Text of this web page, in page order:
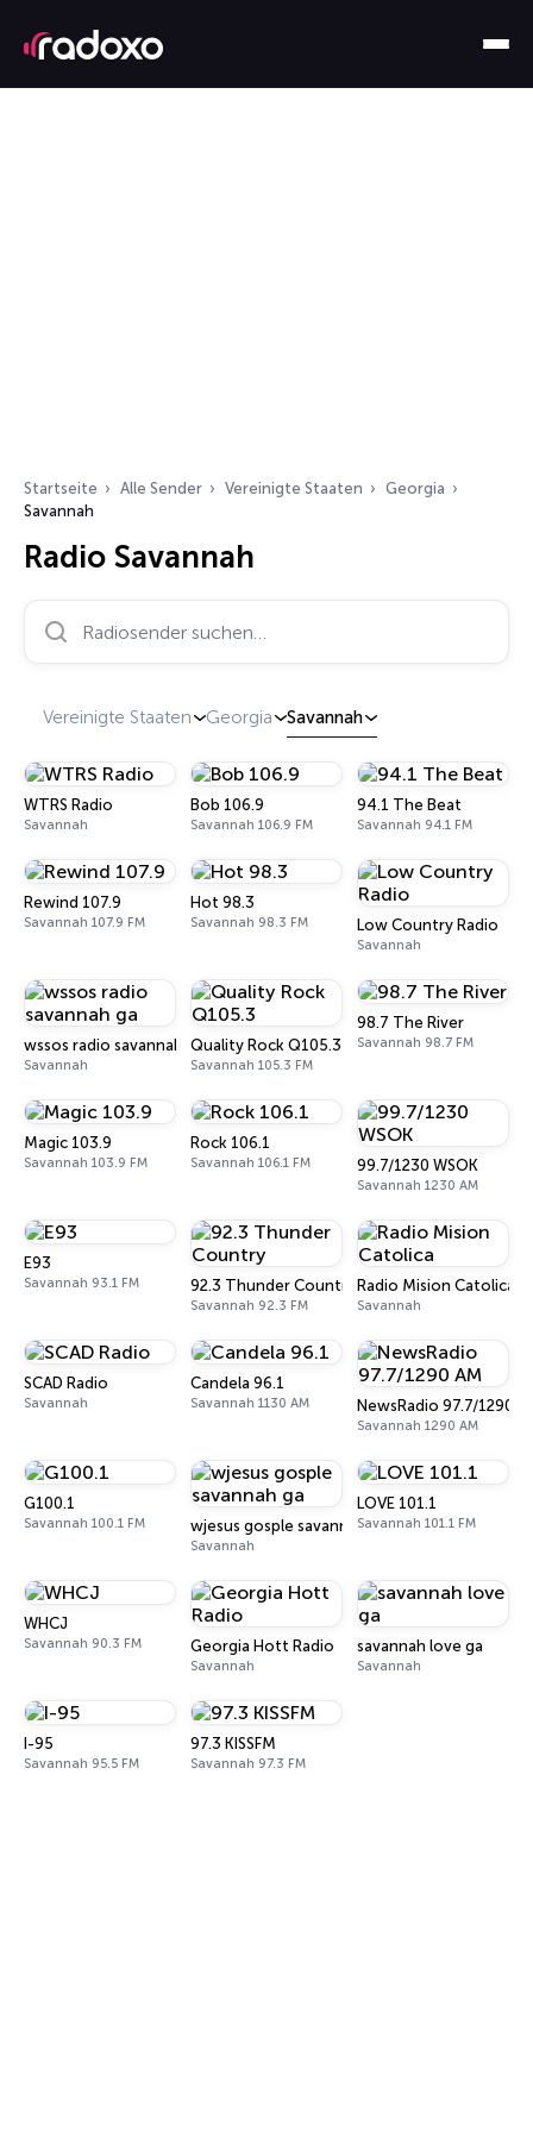
Startseite Alle Sender Vereinigte Staaten
Georgia
Savannah
Radio Savannah
Vereinigte Staaten Georgia Savannah
WTRS Radio
Savannah
Bob 106.9
Savannah 106.9 FM
94.1 The Beat
Savannah 94.1 FM
Rewind 107.9
Savannah 107.9 FM
Hot 98.3
Savannah 98.3 FM Low Country Radio
Savannah
wssos radio savannah ga
Savannah
Quality Rock Q105.3
Savannah 105.3 FM
98.7 The River
Savannah 98.7 FM
Magic 103.9
Savannah 103.9 FM
Rock 106.1
Savannah 106.1 FM 99.7/1230 WSOK
Savannah 1230 AM
E93
Savannah 93.1 FM 92.3 Thunder Country
Savannah 92.3 FM
Radio Mision Catolica
Savannah
SCAD Radio
Savannah
Candela 96.1
Savannah 1130 AM NewsRadio 97.7/1290
Savannah 1290 AM
G100.1
Savannah 100.1 FM wjesus gosple savannah ga
Savannah
LOVE 101.1
Savannah 101.1 FM
WHCJ
Savannah 90.3 FM Georgia Hott Radio
Savannah
savannah love ga
Savannah
I-95
Savannah 95.5 FM
97.3 KISSFM
Savannah 97.3 FM